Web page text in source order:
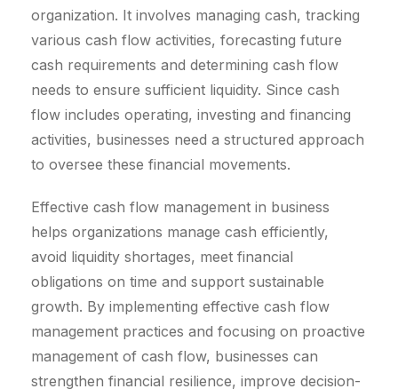
organization. It involves managing cash, tracking
various cash flow activities, forecasting future
cash requirements and determining cash flow
needs to ensure sufficient liquidity. Since cash
flow includes operating, investing and financing
activities, businesses need a structured approach
to oversee these financial movements.
Effective cash flow management in business
helps organizations manage cash efficiently,
avoid liquidity shortages, meet financial
obligations on time and support sustainable
growth. By implementing effective cash flow
management practices and focusing on proactive
management of cash flow, businesses can
strengthen financial resilience, improve decision-